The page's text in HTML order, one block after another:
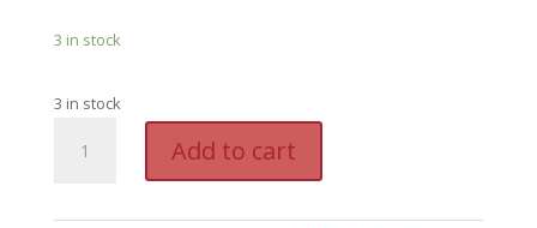
3 in stock
3 in stock
27091A
Add to cart
t
e